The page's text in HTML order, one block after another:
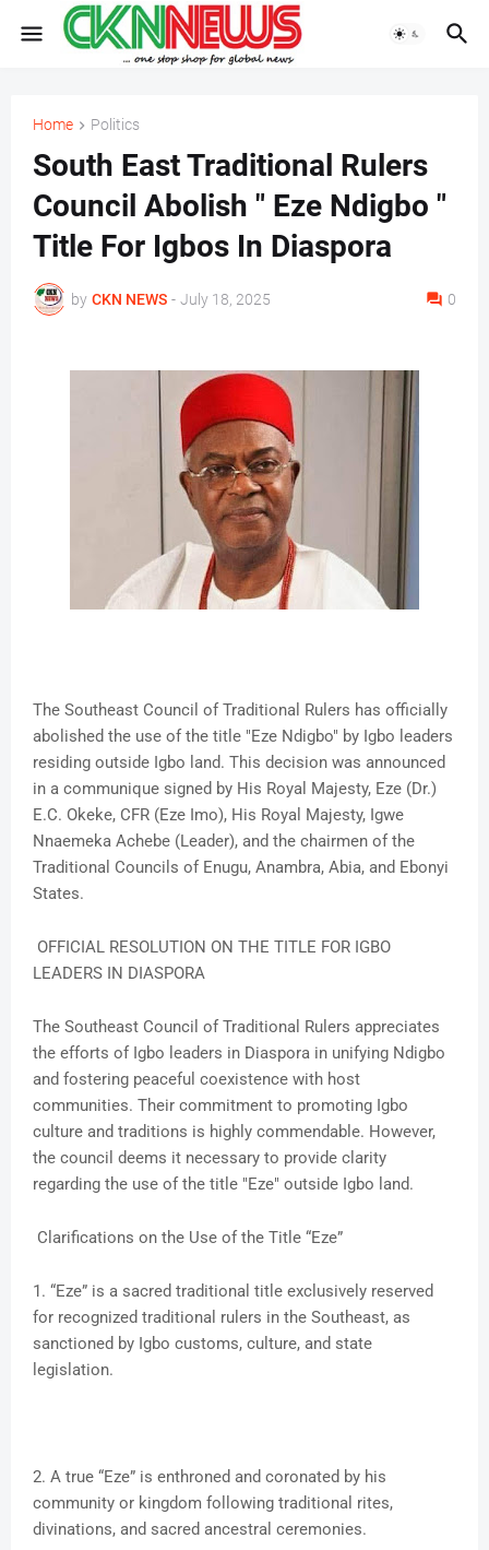
Home Politics
South East Traditional Rulers
Council Abolish " Eze Ndigbo "
Title For Igbos In Diaspora
by CKN NEWS - July 18, 2025 0
The Southeast Council of Traditional Rulers has officially
abolished the use of the title "Eze Ndigbo" by Igbo leaders
residing outside Igbo land. This decision was announced
in a communique signed by His Royal Majesty, Eze (Dr.)
E.C. Okeke, CFR (Eze Imo), His Royal Majesty, Igwe
Nnaemeka Achebe (Leader), and the chairmen of the
Traditional Councils of Enugu, Anambra, Abia, and Ebonyi
States.
OFFICIAL RESOLUTION ON THE TITLE FOR IGBO
LEADERS IN DIASPORA
The Southeast Council of Traditional Rulers appreciates
the efforts of Igbo leaders in Diaspora in unifying Ndigbo
and fostering peaceful coexistence with host
communities. Their commitment to promoting Igbo
culture and traditions is highly commendable. However,
the council deems it necessary to provide clarity
regarding the use of the title "Eze" outside Igbo land.
Clarifications on the Use of the Title “Eze”
1. “Eze” is a sacred traditional title exclusively reserved
for recognized traditional rulers in the Southeast, as
sanctioned by Igbo customs, culture, and state
legislation.
2. A true “Eze” is enthroned and coronated by his
community or kingdom following traditional rites,
divinations, and sacred ancestral ceremonies.